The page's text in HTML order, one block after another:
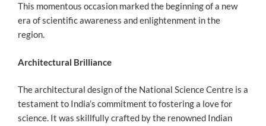
This momentous occasion marked the beginning of a new
era of scientific awareness and enlightenment in the
region.
Architectural Brilliance
The architectural design of the National Science Centre is a
testament to India’s commitment to fostering a love for
science. It was skillfully crafted by the renowned Indian